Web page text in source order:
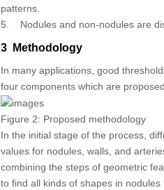
patterns.
5. Nodules and non-nodules are
3 Methodology
In many applications, good
four components which are
Figure 2: Proposed methodology
In the initial stage of the process,
values for nodules, walls, and
combining the steps of geometric
to find all kinds of shapes in